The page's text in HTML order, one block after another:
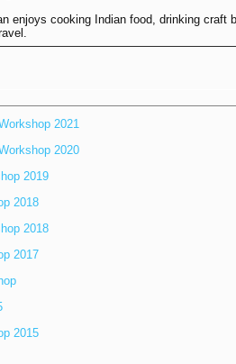
enjoys cooking Indian food, drinking craft
2021
2020
2019
2018
2018
2017
2015